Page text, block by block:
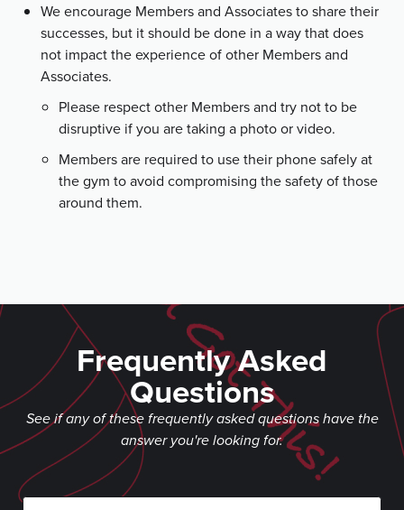
We encourage Members and Associates to share their
successes, but it should be done in a way that does
not impact the experience of other Members and
Associates.
Please respect other Members and try not to be
disruptive if you are taking a photo or video.
Members are required to use their phone safely at
the gym to avoid compromising the safety of those
around them.
Frequently Asked
Questions
See if any of these frequently asked questions have the
answer you're looking for.